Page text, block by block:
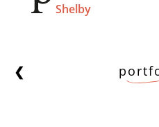
Shelby
❮